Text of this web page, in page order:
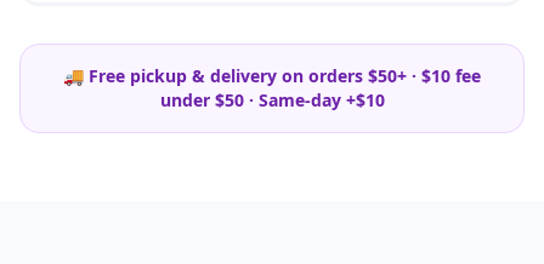
🚚 Free pickup & delivery on orders $50+ · $10 fee
under $50 · Same-day +$10